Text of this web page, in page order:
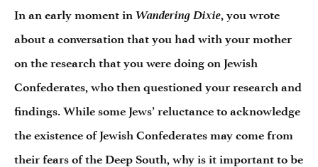
In an early moment in Wandering Dixie, you wrote
about a conversation that you had with your mother
on the research that you were doing on Jewish
Confederates, who then questioned your research and
findings. While some Jews’ reluctance to acknowledge
the existence of Jewish Confederates may come from
their fears of the Deep South, why is it important to be